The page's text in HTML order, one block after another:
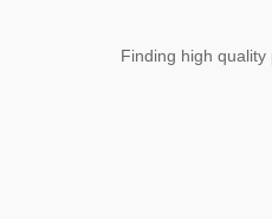
Finding high